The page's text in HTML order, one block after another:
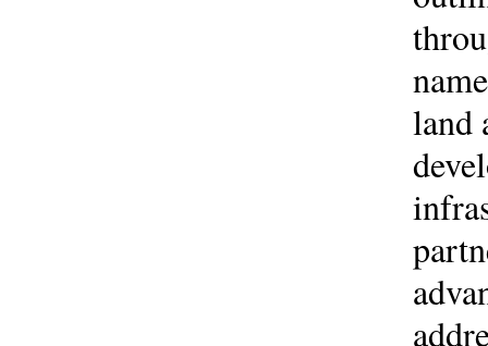
land